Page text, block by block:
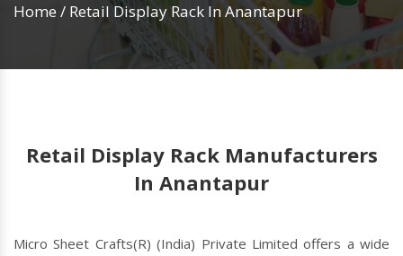
Home/ Retail Display Rack In Anantapur
Retail Display Rack Manufacturers
In Anantapur
Micro Sheet Crafts(R) (India) Private Limited offers a wide